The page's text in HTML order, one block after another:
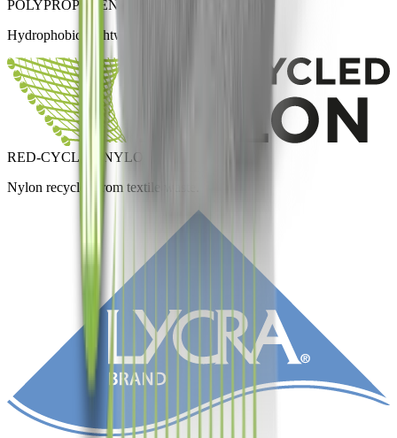
POLYPROPYLENE
Hydrophobic, lightweight and fast-drying.
RED-CYCLED NYLON
Nylon recycled from textile waste.